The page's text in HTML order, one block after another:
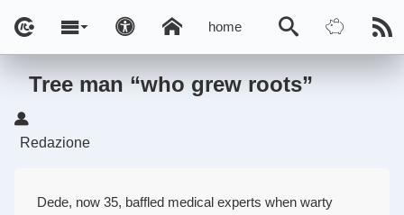
home
Tree man “who grew roots”
Redazione
Dede, now 35, baffled medical experts when warty